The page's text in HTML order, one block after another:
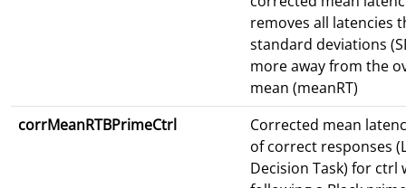
removes all latencies
standard deviations
more away from the
mean (meanRT)
corrMeanRTBPrimeCtrl
Corrected mean
of correct responses
Decision Task) for ctrl